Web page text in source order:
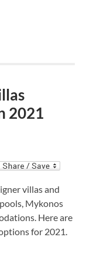
2021
villas and
Mykonos
Here are
for 2021.